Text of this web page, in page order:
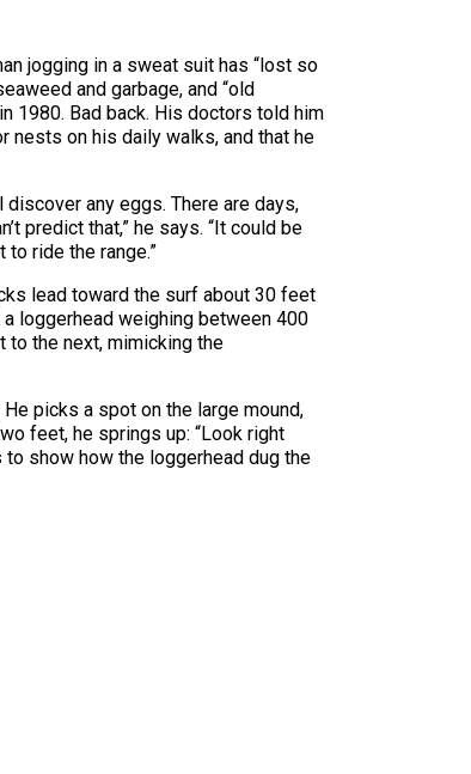
jogging in a sweat suit has “lost so
and garbage, and “old
1980. Bad back. His doctors told him
nests on his daily walks, and that he
any eggs. There are days,
predict that,” he says. “It could be
to ride the range.”
lead toward the surf about 30 feet
loggerhead weighing between 400
to the next, mimicking the
picks a spot on the large mound,
feet, he springs up: “Look right
show how the loggerhead dug the